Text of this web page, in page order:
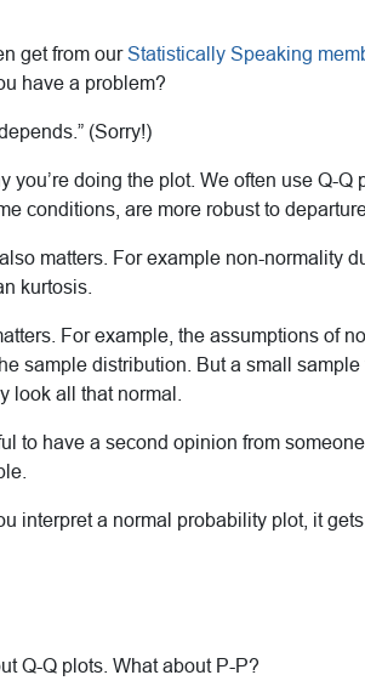
get from ourStatistically Speaking
have a problem?
(Sorry!)
you’re doing the plot. We often use Q-Q
conditions, are more robust to
matters. For example non-normality
kurtosis.
For example, the assumptions of
sample distribution. But a small
look all that normal.
to have a second opinion from
interpret a normal probability plot, it gets
Q-Q plots. What about P-P?